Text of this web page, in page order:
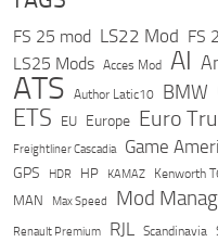
FS 25 mod LS22 Mod FS
LS25 Mods Acces Mod AI
ATS Author Latic10 BMW
ETS EU Europe Euro
Freightliner Cascadia Game
GPS HDR HP KAMAZ Kenworth
MAN Max Speed Mod
Renault Premium RJL Scandinavia